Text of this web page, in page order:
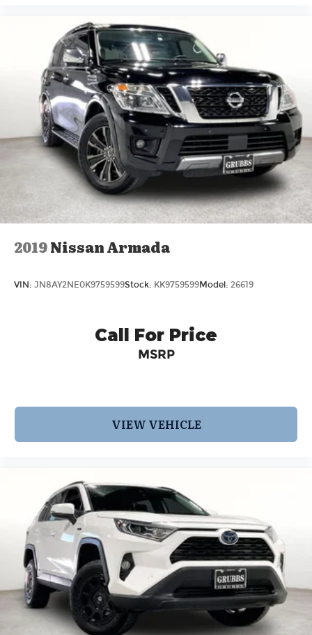
2019Nissan Armada
VIN: JN8AY2NE0K9759599Stock: KK9759599Model: 26619
Call For Price
MSRP
VIEW VEHICLE